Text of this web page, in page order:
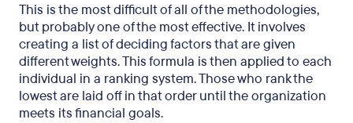
This is the most difficult of all of the methodologies,
but probably one of the most effective. It involves
creating a list of deciding factors that are given
different weights. This formula is then applied to each
individual in a ranking system. Those who rank the
lowest are laid off in that order until the organization
meets its financial goals.